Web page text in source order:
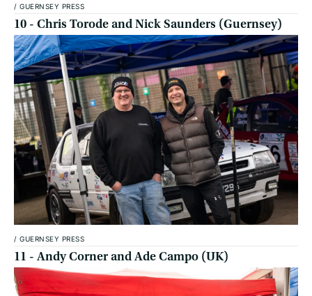
/ GUERNSEY PRESS
10 - Chris Torode and Nick Saunders (Guernsey)
/ GUERNSEY PRESS
11 - Andy Corner and Ade Campo (UK)